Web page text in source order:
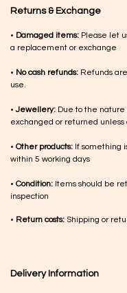
Returns & Exchange
• Damaged items: Please let
a replacement or exchange
• No cash refunds: Refunds
use.
•Jewellery: Due to the
exchanged or returned
• Other products: If something
within 5 working days
• Condition: Items should be
inspection
• Return costs: Shipping or
Delivery Information